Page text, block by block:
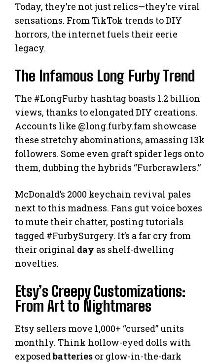
Today, they’re not just relics—they’re viral
sensations. From TikTok trends to DIY
horrors, the internet fuels their eerie
legacy.
The Infamous Long Furby Trend
The #LongFurby hashtag boasts 1.2 billion
views, thanks to elongated DIY creations.
Accounts like @long.furby.fam showcase
these stretchy abominations, amassing 13k
followers. Some even graft spider legs onto
them, dubbing the hybrids “Furbcrawlers.”
McDonald’s 2000 keychain revival pales
next to this madness. Fans gut voice boxes
to mute their chatter, posting tutorials
tagged #FurbySurgery. It’s a far cry from
their original day as shelf-dwelling
novelties.
Etsy’s Creepy Customizations:
From Art to Nightmares
Etsy sellers move 1,000+ “cursed” units
monthly. Think hollow-eyed dolls with
exposedbatteries or glow-in-the-dark